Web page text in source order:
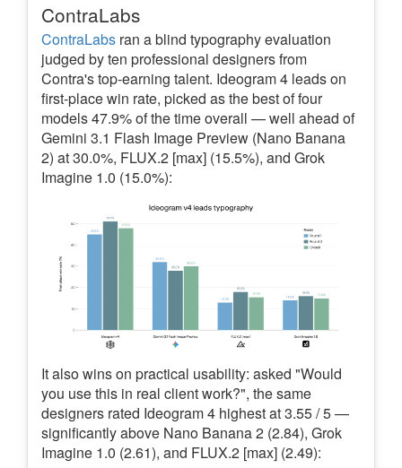
ContraLabs
ContraLabs ran a blind typography evaluation
judged by ten professional designers from
Contra's top-earning talent. Ideogram 4 leads on
first-place win rate, picked as the best of four
models 47.9% of the time overall — well ahead of
Gemini 3.1 Flash Image Preview (Nano Banana
2) at 30.0%, FLUX.2 [max] (15.5%), and Grok
Imagine 1.0 (15.0%):
It also wins on practical usability: asked "Would
you use this in real client work?", the same
designers rated Ideogram 4 highest at 3.55 / 5 —
significantly above Nano Banana 2 (2.84), Grok
Imagine 1.0 (2.61), and FLUX.2 [max] (2.49):